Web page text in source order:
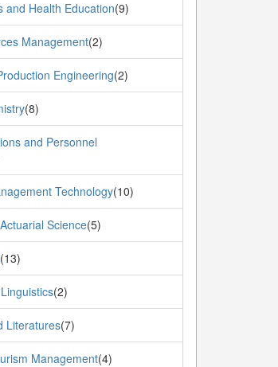
and Health Education(9)
Management(2)
Engineering(2)
(8)
and Personnel
Technology(10)
Science(5)
(13)
(2)
Literatures(7)
Management(4)